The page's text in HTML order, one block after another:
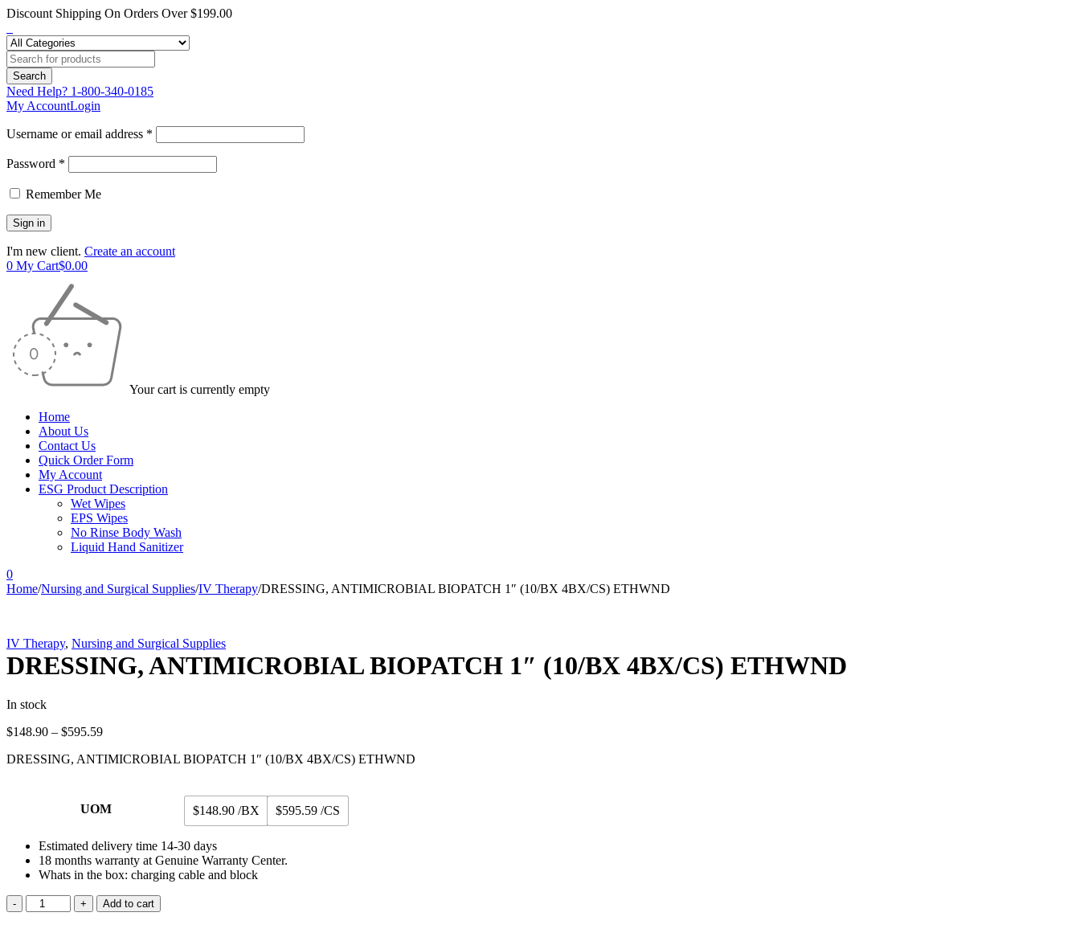
Discount Shipping On Orders Over $199.00
Need Help? 1-800-340-0185
My AccountLogin
Username or email address *
Password *
Remember Me
I'm new client. Create an account
0 My Cart$0.00
Your cart is currently empty
Home
About Us
Contact Us
Quick Order Form
My Account
ESG Product Description
Wet Wipes
EPS Wipes
No Rinse Body Wash
Liquid Hand Sanitizer
0
Home/Nursing and Surgical Supplies/IV Therapy/DRESSING, ANTIMICROBIAL BIOPATCH 1″ (10/BX 4BX/CS) ETHWND
IV Therapy, Nursing and Surgical Supplies
DRESSING, ANTIMICROBIAL BIOPATCH 1″ (10/BX 4BX/CS) ETHWND
In stock
$148.90 – $595.59Price
$148.90
DRESSING, ANTIMICROBIAL BIOPATCH 1″ (10/BX 4BX/CS) ETHWND
UOM $148.90 /BX $595.59 /CS
Estimated delivery time 14-30 days
18 months warranty at Genuine Warranty Center.
Whats in the box: charging cable and block
DRESSING,
ANTIMICROBIAL
Add to cart